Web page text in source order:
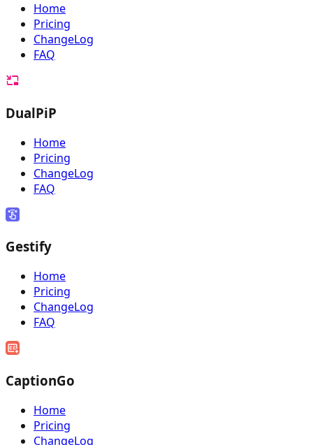
Home
Pricing
ChangeLog
FAQ
DualPiP
Home
Pricing
ChangeLog
FAQ
Gestify
Home
Pricing
ChangeLog
FAQ
CaptionGo
Home
Pricing
ChangeLog